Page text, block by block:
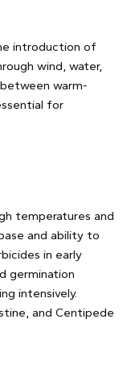
introduction of
wind, water,
warm-
for
temperatures and
and ability to
in early
germination
intensively.
and Centipede